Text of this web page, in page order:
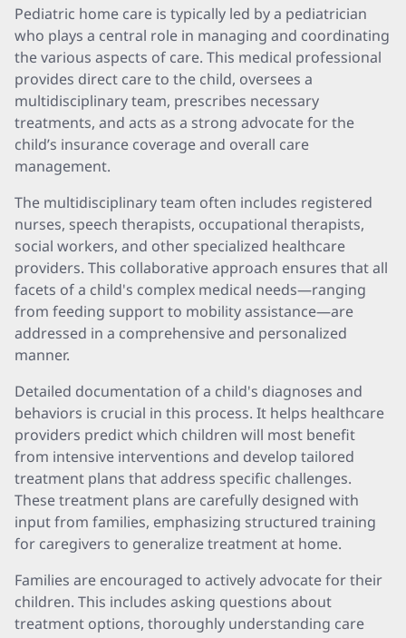
Pediatric home care is typically led by a pediatrician
who plays a central role in managing and coordinating
the various aspects of care. This medical professional
provides direct care to the child, oversees a
multidisciplinary team, prescribes necessary
treatments, and acts as a strong advocate for the
child’s insurance coverage and overall care
management.
The multidisciplinary team often includes registered
nurses, speech therapists, occupational therapists,
social workers, and other specialized healthcare
providers. This collaborative approach ensures that all
facets of a child's complex medical needs—ranging
from feeding support to mobility assistance—are
addressed in a comprehensive and personalized
manner.
Detailed documentation of a child's diagnoses and
behaviors is crucial in this process. It helps healthcare
providers predict which children will most benefit
from intensive interventions and develop tailored
treatment plans that address specific challenges.
These treatment plans are carefully designed with
input from families, emphasizing structured training
for caregivers to generalize treatment at home.
Families are encouraged to actively advocate for their
children. This includes asking questions about
treatment options, thoroughly understanding care